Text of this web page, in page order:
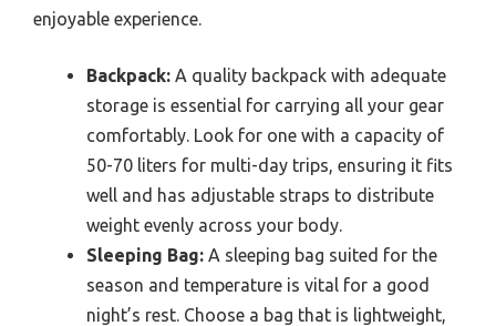
enjoyable experience.
Backpack: A quality backpack with adequate
storage is essential for carrying all your gear
comfortably. Look for one with a capacity of
50-70 liters for multi-day trips, ensuring it fits
well and has adjustable straps to distribute
weight evenly across your body.
Sleeping Bag: A sleeping bag suited for the
season and temperature is vital for a good
night’s rest. Choose a bag that is lightweight,